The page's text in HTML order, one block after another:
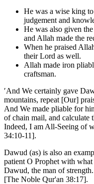
He was a wise king
judgement and
He was also given
and Allah made the
When he praised
their Lord as well.
Allah made iron
craftsman.
′And We certainly gave
mountains, repeat [Our]
And We made pliable for
of chain mail, and calculate
Indeed, I am All-Seeing of
34:10-11].
Dawud (as) is also an
patient O Prophet with
Dawud, the man of
[The Noble Qur'an 38:17].